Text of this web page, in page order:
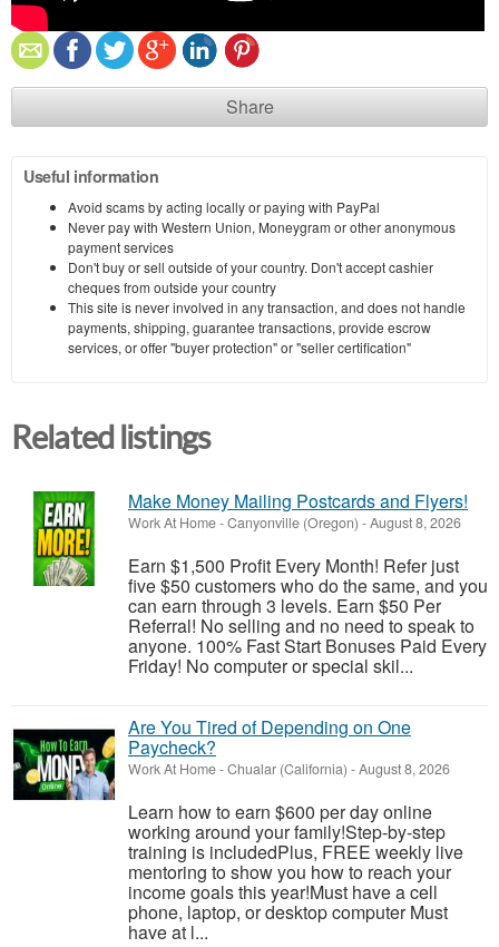
Share
Useful information
Avoid scams by acting locally or paying with PayPal
Never pay with Western Union, Moneygram or other anonymous
payment services
Don't buy or sell outside of your country. Don't accept cashier
cheques from outside your country
This site is never involved in any transaction, and does not handle
payments, shipping, guarantee transactions, provide escrow
services, or offer "buyer protection" or "seller certification"
Related listings
Make Money Mailing Postcards and Flyers!
Work At Home-Canyonville (Oregon) -August 8, 2026
Earn $1,500 Profit Every Month! Refer just
five $50 customers who do the same, and you
can earn through 3 levels. Earn $50 Per
Referral! No selling and no need to speak to
anyone. 100% Fast Start Bonuses Paid Every
Friday! No computer or special skil...
Are You Tired of Depending on One
Paycheck?
Work At Home-Chualar (California) -August 8, 2026
Learn how to earn $600 per day online
working around your family!Step-by-step
training is includedPlus, FREE weekly live
mentoring to show you how to reach your
income goals this year!Must have a cell
phone, laptop, or desktop computer Must
have at l...